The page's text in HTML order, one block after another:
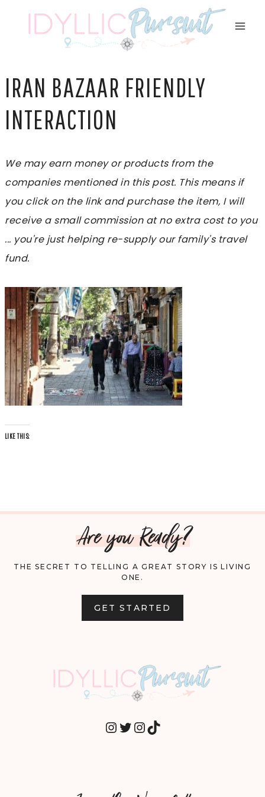
IRAN BAZAAR FRIENDLY
INTERACTION
We may earn money or products from the
companies mentioned in this post. This means if
you click on the link and purchase the item, I will
receive a small commission at no extra cost to you
... you're just helping re-supply our family's travel
fund.
LIKE THIS:
Are you Ready?
THE SECRET TO TELLING A GREAT STORY IS LIVING
ONE.
GET STARTED
INSTAGRAM
TWITTER
INSTAGRAM
TIKTOK